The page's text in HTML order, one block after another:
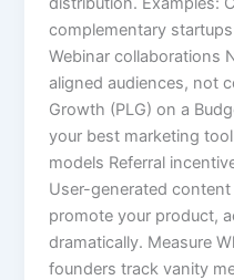
complementary
Webinar collaborations
aligned audiences, not
Growth (PLG) on a
your best marketing
models Referral
User-generated
promote your product,
dramatically. Measure
founders track vanity